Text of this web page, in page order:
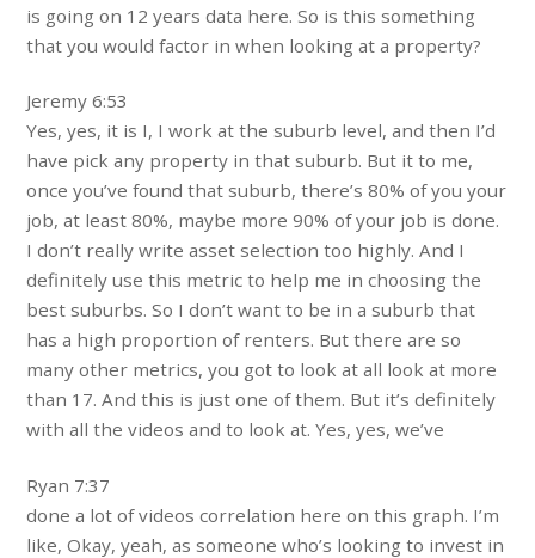
is going on 12 years data here. So is this something
that you would factor in when looking at a property?
Jeremy 6:53
Yes, yes, it is I, I work at the suburb level, and then I’d
have pick any property in that suburb. But it to me,
once you’ve found that suburb, there’s 80% of you your
job, at least 80%, maybe more 90% of your job is done.
I don’t really write asset selection too highly. And I
definitely use this metric to help me in choosing the
best suburbs. So I don’t want to be in a suburb that
has a high proportion of renters. But there are so
many other metrics, you got to look at all look at more
than 17. And this is just one of them. But it’s definitely
with all the videos and to look at. Yes, yes, we’ve
Ryan 7:37
done a lot of videos correlation here on this graph. I’m
like, Okay, yeah, as someone who’s looking to invest in